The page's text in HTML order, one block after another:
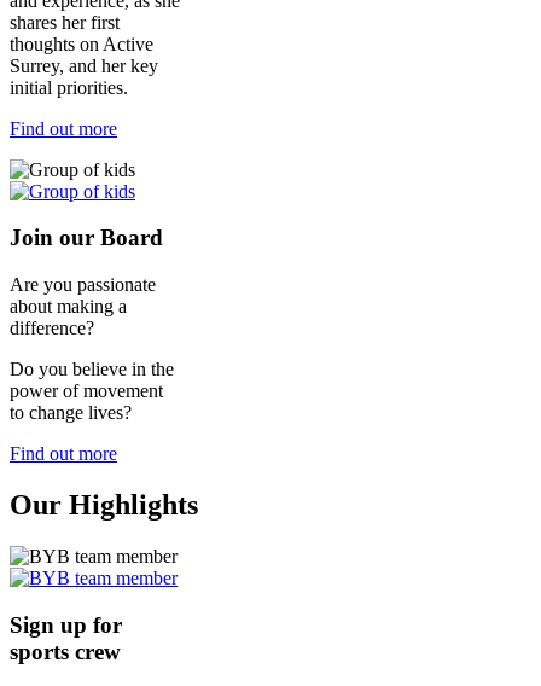
shares her first
thoughts on Active
Surrey, and her key
initial priorities.
Find out more
Join our Board
Are you passionate
about making a
difference?
Do you believe in the
power of movement
to change lives?
Find out more
Our Highlights
Sign up for
sports crew